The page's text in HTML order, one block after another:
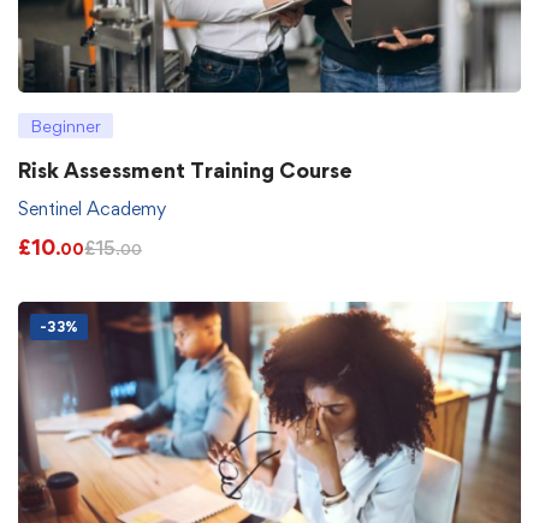
Beginner
Risk Assessment Training Course
Sentinel Academy
£10.00£15.00
-33%